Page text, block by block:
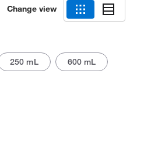
Change view
250 mL 600 mL